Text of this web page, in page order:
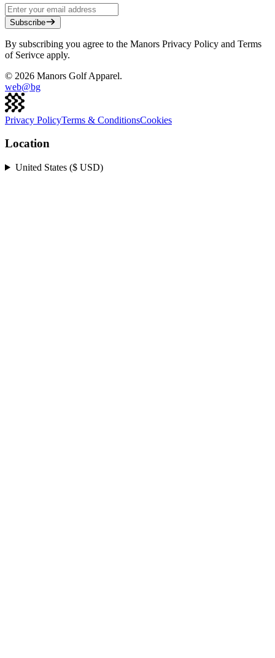
Subscribe
By subscribing you agree to the Manors Privacy Policy and Terms
of Serivce apply.
© 2026 Manors Golf Apparel.
web@bg
Privacy PolicyTerms & ConditionsCookies
Location
United States ($ USD)